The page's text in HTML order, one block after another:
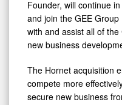
and join the GEE
with and assist all of the
new business
compete more
secure new business
users of contingent and